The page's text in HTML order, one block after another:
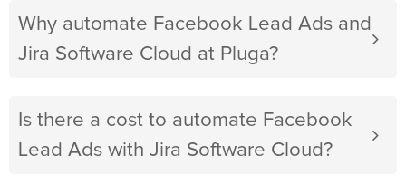
Why automate Facebook Lead Ads and
Jira Software Cloud at Pluga?
Is there a cost to automate Facebook
Lead Ads with Jira Software Cloud?